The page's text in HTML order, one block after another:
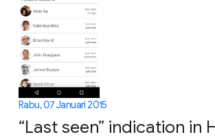
Rabu, 07 Januari 2015
“Last seen” indication in